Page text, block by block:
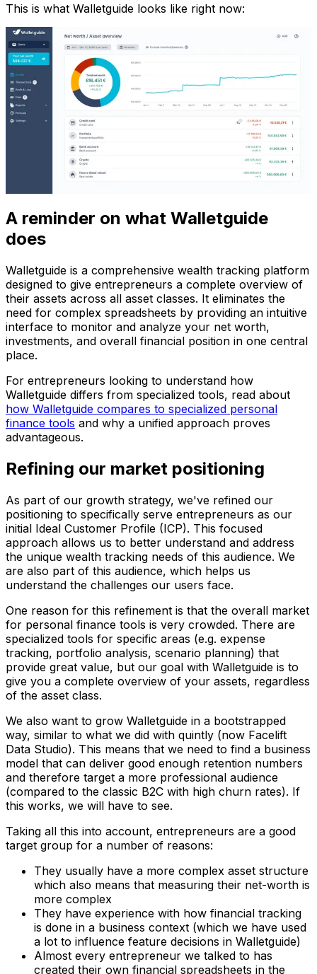
This is what Walletguide looks like right now:
A reminder on what Walletguide
does
Walletguide is a comprehensive wealth tracking platform
designed to give entrepreneurs a complete overview of
their assets across all asset classes. It eliminates the
need for complex spreadsheets by providing an intuitive
interface to monitor and analyze your net worth,
investments, and overall financial position in one central
place.
For entrepreneurs looking to understand how
Walletguide differs from specialized tools, read about
how Walletguide compares to specialized personal
finance tools and why a unified approach proves
advantageous.
Refining our market positioning
As part of our growth strategy, we've refined our
positioning to specifically serve entrepreneurs as our
initial Ideal Customer Profile (ICP). This focused
approach allows us to better understand and address
the unique wealth tracking needs of this audience. We
are also part of this audience, which helps us
understand the challenges our users face.
One reason for this refinement is that the overall market
for personal finance tools is very crowded. There are
specialized tools for specific areas (e.g. expense
tracking, portfolio analysis, scenario planning) that
provide great value, but our goal with Walletguide is to
give you a complete overview of your assets, regardless
of the asset class.
We also want to grow Walletguide in a bootstrapped
way, similar to what we did with quintly (now Facelift
Data Studio). This means that we need to find a business
model that can deliver good enough retention numbers
and therefore target a more professional audience
(compared to the classic B2C with high churn rates). If
this works, we will have to see.
Taking all this into account, entrepreneurs are a good
target group for a number of reasons:
They usually have a more complex asset structure
which also means that measuring their net-worth is
more complex
They have experience with how financial tracking
is done in a business context (which we have used
a lot to influence feature decisions in Walletguide)
Almost every entrepreneur we talked to has
created their own financial spreadsheets in the